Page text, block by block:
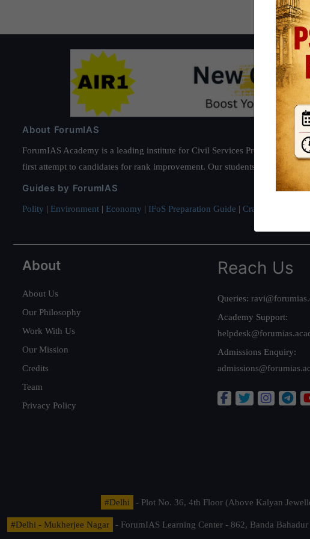
About ForumIAS
ForumIAS Academy is a leading institute for Civil Services Preparation
first attempt to candidates for rank improvement. Our students have
Guides by ForumIAS
Polity | Environment | Economy | IFoS Preparation Guide | Crack IAS in first
About
About Us
Our Philosophy
Work With Us
Our Mission
Credits
Team
Privacy Policy
Reach Us
Queries:
Academy Support:
Admissions Enquiry:
#Delhi - Plot No. 36, 4th Floor (Above Kalyan
#Delhi - Mukherjee Nagar
- ForumIAS Learning Center - 862, Banda